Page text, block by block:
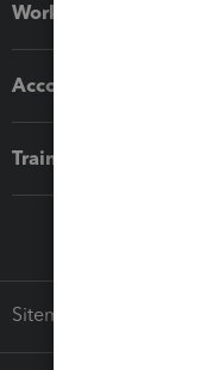
Workflow add-ons
Accounting solutions
Training & support
Sitemap